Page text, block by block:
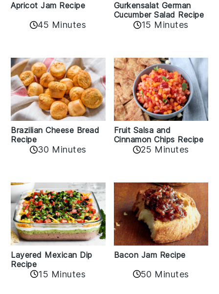
Apricot Jam Recipe
45 Minutes
Gurkensalat German
Cucumber Salad Recipe
15 Minutes
Brazilian Cheese Bread
Recipe
30 Minutes
Fruit Salsa and
Cinnamon Chips Recipe
25 Minutes
Layered Mexican Dip
Recipe
15 Minutes
Bacon Jam Recipe
50 Minutes